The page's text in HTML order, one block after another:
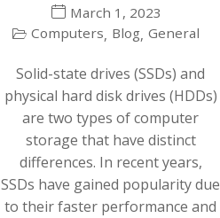
March 1, 2023
Computers, Blog, General
Solid-state drives (SSDs) and
physical hard disk drives (HDDs)
are two types of computer
storage that have distinct
differences. In recent years,
SSDs have gained popularity due
to their faster performance and